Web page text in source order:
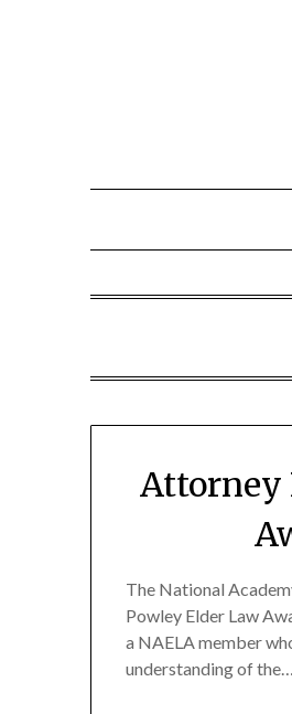
Attorney
The National
Powley Elder Law
a NAELA member
understanding of the…